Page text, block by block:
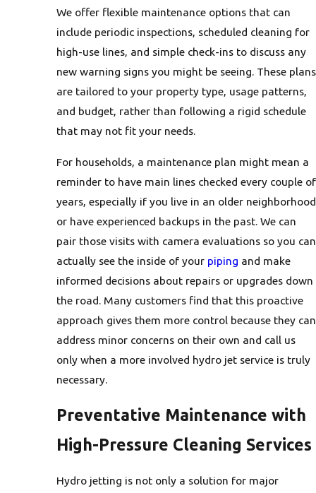
We offer flexible maintenance options that can
include periodic inspections, scheduled cleaning for
high-use lines, and simple check-ins to discuss any
new warning signs you might be seeing. These plans
are tailored to your property type, usage patterns,
and budget, rather than following a rigid schedule
that may not fit your needs.
For households, a maintenance plan might mean a
reminder to have main lines checked every couple of
years, especially if you live in an older neighborhood
or have experienced backups in the past. We can
pair those visits with camera evaluations so you can
actually see the inside of your piping and make
informed decisions about repairs or upgrades down
the road. Many customers find that this proactive
approach gives them more control because they can
address minor concerns on their own and call us
only when a more involved hydro jet service is truly
necessary.
Preventative Maintenance with
High-Pressure Cleaning Services
Hydro jetting is not only a solution for major